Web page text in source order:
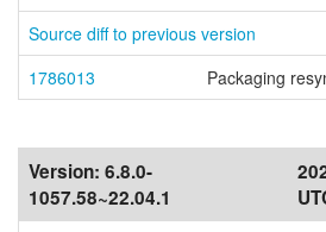
Source diff to previous version
1786013
Packaging
Version: 6.8.0-
1057.58~22.04.1